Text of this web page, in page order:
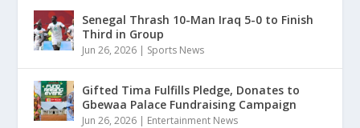
Senegal Thrash 10-Man Iraq 5-0 to Finish
Third in Group
Jun 26, 2026 | Sports News
Gifted Tima Fulfills Pledge, Donates to
Gbewaa Palace Fundraising Campaign
Jun 26, 2026 | Entertainment News